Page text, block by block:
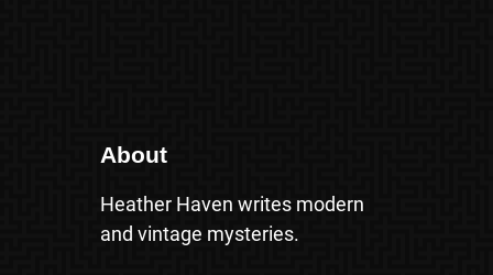
About
Heather Haven writes modern
and vintage mysteries.